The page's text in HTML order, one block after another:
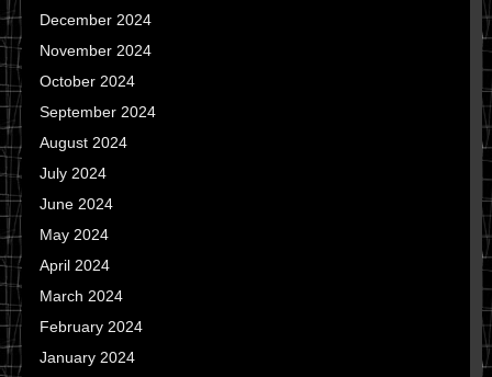
December 2024
November 2024
October 2024
September 2024
August 2024
July 2024
June 2024
May 2024
April 2024
March 2024
February 2024
January 2024